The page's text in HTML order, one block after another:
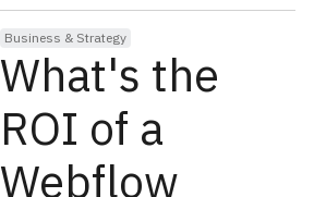
Business & Strategy
What's the
ROI of a
Webflow